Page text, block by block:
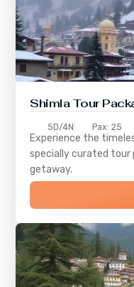
ShimlaTour
5D/4N Pax: 25
Experience the
specially curated tour
getaway.